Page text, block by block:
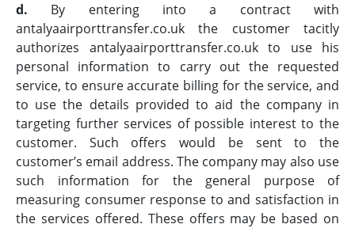
d. By entering into a contract with
antalyaairporttransfer.co.uk the customer tacitly
authorizes antalyaairporttransfer.co.uk to use his
personal information to carry out the requested
service, to ensure accurate billing for the service, and
to use the details provided to aid the company in
targeting further services of possible interest to the
customer. Such offers would be sent to the
customer’s email address. The company may also use
such information for the general purpose of
measuring consumer response to and satisfaction in
the services offered. These offers may be based on